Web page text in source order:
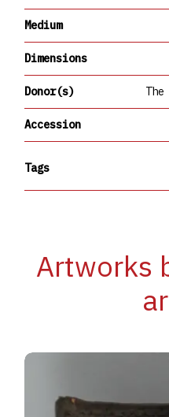
Medium
Dimensions
Donor(s)
Accession
Tags
Artworks